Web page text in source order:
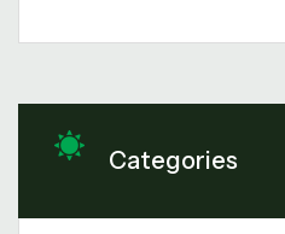
Categories